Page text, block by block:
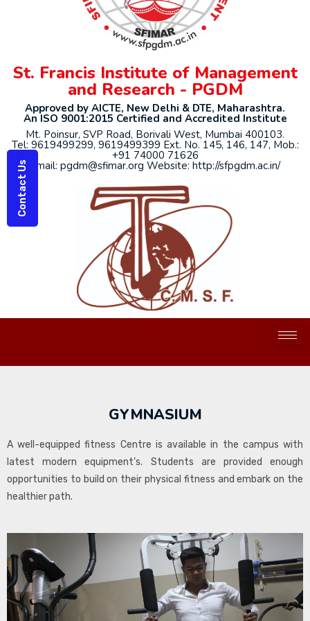
St. Francis Institute of Management
and Research - PGDM
Approved by AICTE, New Delhi & DTE, Maharashtra.
An ISO 9001:2015 Certified and Accredited Institute
Mt. Poinsur, SVP Road, Borivali West, Mumbai 400103.
Tel: 9619499299, 9619499399 Ext. No. 145, 146, 147, Mob.:
+91 74000 71626
Email: pgdm@sfimar.org Website: http://sfpgdm.ac.in/
Contact Us
GYMNASIUM
A well-equipped fitness Centre is available in the campus with
latest modern equipment’s. Students are provided enough
opportunities to build on their physical fitness and embark on the
healthier path.